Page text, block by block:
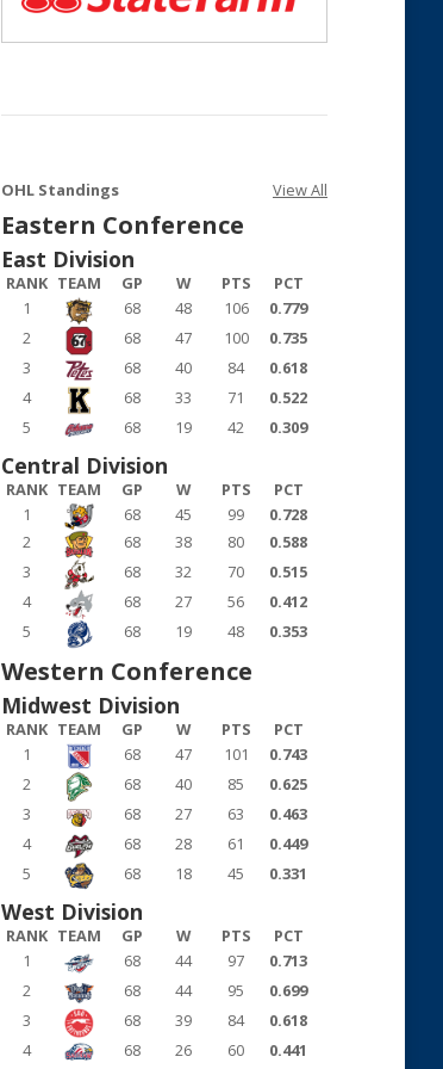
OHL Standings View All
Eastern Conference
East Division
RANK TEAM GP W PTS
PCT
1
68 48 106
0.779
2
68 47 100
0.735
3
68 40 84
0.618
4
68 33 71
0.522
5
68 19 42 0.309
Central Division
RANK TEAM GP W PTS
PCT
1
68 45 99
0.728
2
68 38 80
0.588
3
68 32 70
0.515
4
68 27 56
0.412
5
68 19 48 0.353
Western Conference
Midwest Division
RANK TEAM GP W PTS
PCT
1
68 47 101
0.743
2
68 40 85
0.625
3
68 27 63
0.463
4
68 28 61
0.449
5
68 18 45 0.331
West Division
RANK TEAM GP W PTS
PCT
1
68 44 97
0.713
2
68 44 95
0.699
3
68 39 84
0.618
4
68 26 60
0.441